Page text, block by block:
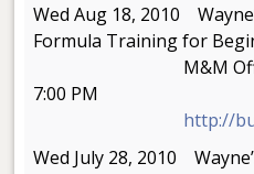
Wed Aug 18, 2010
Formula Training for
M&M Office
7:00 PM
http://
Wed July 28, 2010